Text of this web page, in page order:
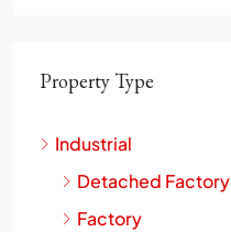
Property Type
Industrial
Detached Factory
Factory